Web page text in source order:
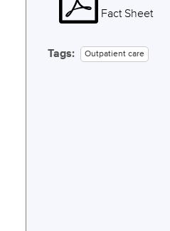
Fact Sheet
Tags: Outpatient care